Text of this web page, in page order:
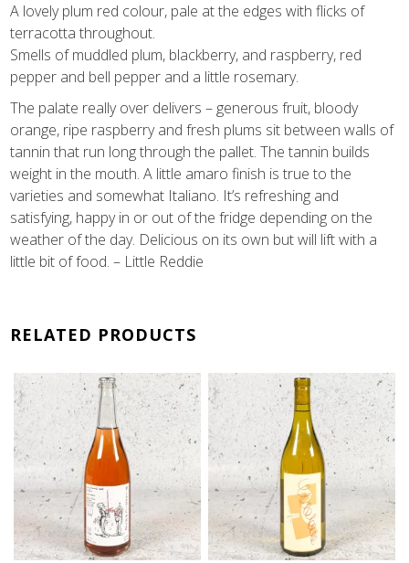
A lovely plum red colour, pale at the edges with flicks of
terracotta throughout.
Smells of muddled plum, blackberry, and raspberry, red
pepper and bell pepper and a little rosemary.
The palate really over delivers – generous fruit, bloody
orange, ripe raspberry and fresh plums sit between walls of
tannin that run long through the pallet. The tannin builds
weight in the mouth. A little amaro finish is true to the
varieties and somewhat Italiano. It’s refreshing and
satisfying, happy in or out of the fridge depending on the
weather of the day. Delicious on its own but will lift with a
little bit of food. – Little Reddie
RELATED PRODUCTS